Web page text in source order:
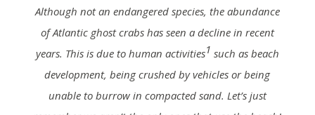
Although not an endangered species, the abundance
of Atlantic ghost crabs has seen a decline in recent
years. This is due to human activities1 such as beach
development, being crushed by vehicles or being
unable to burrow in compacted sand. Let’s just